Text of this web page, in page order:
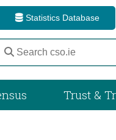
Statistics Database
Trust &